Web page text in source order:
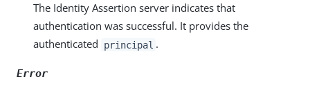
The Identity Assertion server indicates that
authentication was successful. It provides the
authenticated
principal .
Error